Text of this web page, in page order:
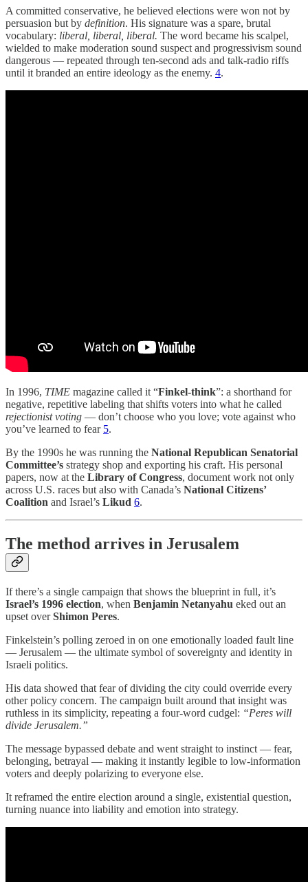
A committed conservative, he believed elections were won not by
persuasion but by definition. His signature was a spare, brutal
vocabulary: liberal, liberal, liberal. The word became his scalpel,
wielded to make moderation sound suspect and progressivism sound
dangerous — repeated through ten-second ads and talk-radio riffs
until it branded an entire ideology as the enemy. 4.
In 1996, TIME magazine called it “Finkel-think”: a shorthand for
negative, repetitive labeling that shifts voters into what he called
rejectionist voting — don’t choose who you love; vote against who
you’ve learned to fear 5.
By the 1990s he was running the National Republican Senatorial
Committee’s strategy shop and exporting his craft. His personal
papers, now at the Library of Congress, document work not only
across U.S. races but also with Canada’s National Citizens’
Coalition and Israel’s Likud 6.
The method arrives in Jerusalem
If there’s a single campaign that shows the blueprint in full, it’s
Israel’s 1996 election, when Benjamin Netanyahu eked out an
upset overShimon Peres.
Finkelstein’s polling zeroed in on one emotionally loaded fault line
— Jerusalem — the ultimate symbol of sovereignty and identity in
Israeli politics.
His data showed that fear of dividing the city could override every
other policy concern. The campaign built around that insight was
ruthless in its simplicity, repeating a four-word cudgel: “Peres will
divide Jerusalem.”
The message bypassed debate and went straight to instinct — fear,
belonging, betrayal — making it instantly legible to low-information
voters and deeply polarizing to everyone else.
It reframed the entire election around a single, existential question,
turning nuance into liability and emotion into strategy.